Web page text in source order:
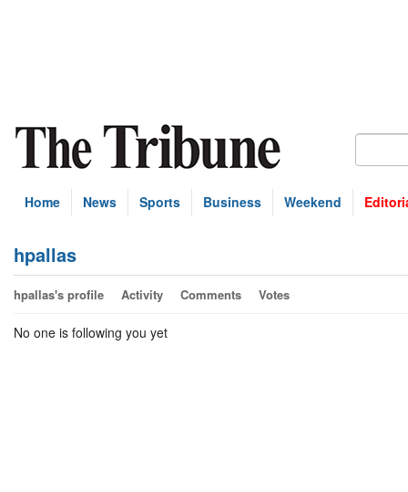
Home News Sports Business Weekend
hpallas
hpallas's profile Activity Comments Votes
No one is following you yet